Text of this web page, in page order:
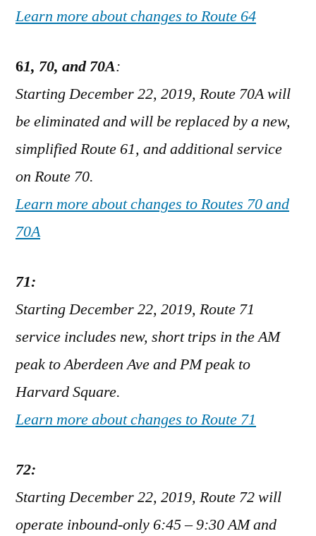
Learn more about changes to Route 64
61, 70, and 70A:
Starting December 22, 2019, Route 70A will
be eliminated and will be replaced by a new,
simplified Route 61, and additional service
on Route 70.
Learn more about changes to Routes 70 and
70A
71:
Starting December 22, 2019, Route 71
service includes new, short trips in the AM
peak to Aberdeen Ave and PM peak to
Harvard Square.
Learn more about changes to Route 71
72:
Starting December 22, 2019, Route 72 will
operate inbound-only 6:45 – 9:30 AM and